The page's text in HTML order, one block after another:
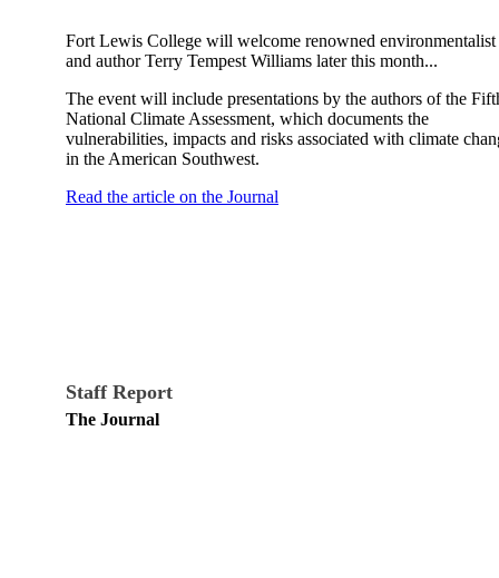
Fort Lewis College will welcome renowned environmentalist
and author Terry Tempest Williams later this month...
The event will include presentations by the authors of the
National Climate Assessment, which documents the
vulnerabilities, impacts and risks associated with climate
in the American Southwest.
Read the article on the Journal
Staff Report
The Journal